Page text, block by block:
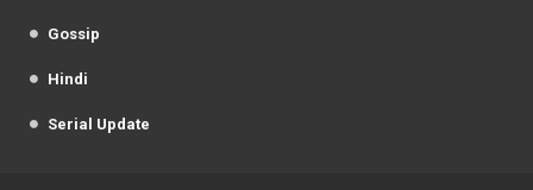
Gossip
Hindi
Serial Update